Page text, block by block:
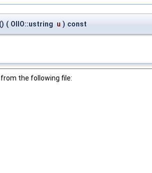
( OIIO::ustring u ) const
the following file: